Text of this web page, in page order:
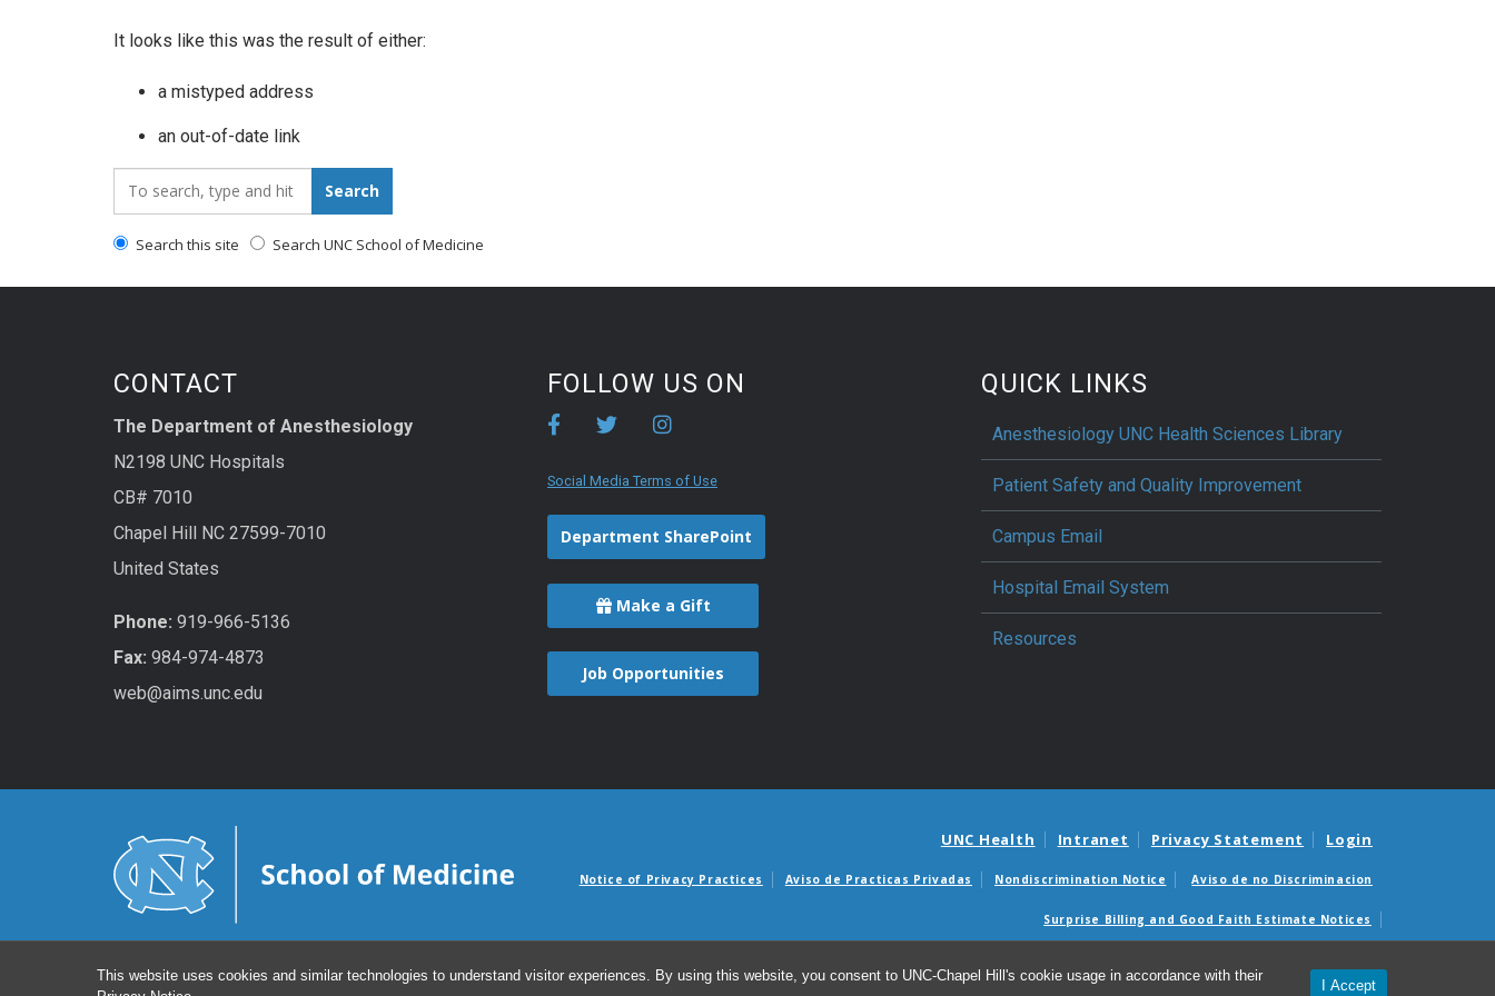
This website uses cookies and similar technologies to understand visitor experiences. By using this website, you consent to UNC-Chapel Hill's cookie usage in accordance with their
I Accept
It looks like this was the result of either:
a mistyped address
an out-of-date link
Search_for: Search
Search this site Search UNC School of Medicine
CONTACT
The Department of Anesthesiology
N2198 UNC Hospitals
CB# 7010
Chapel Hill NC 27599-7010
United States
Phone: 919-966-5136
Fax: 984-974-4873
web@aims.unc.edu
FOLLOW US ON
Social Media Terms of Use
Department SharePoint
Make a Gift
Job Opportunities
QUICK LINKS
Anesthesiology UNC Health Sciences Library
Patient Safety and Quality Improvement
Campus Email
Hospital Email System
Resources
UNC Health Intranet Privacy Statement Login
Notice of Privacy Practices Aviso de Practicas Privadas Nondiscrimination Notice Aviso de no Discriminacion
Surprise Billing and Good Faith Estimate Notices